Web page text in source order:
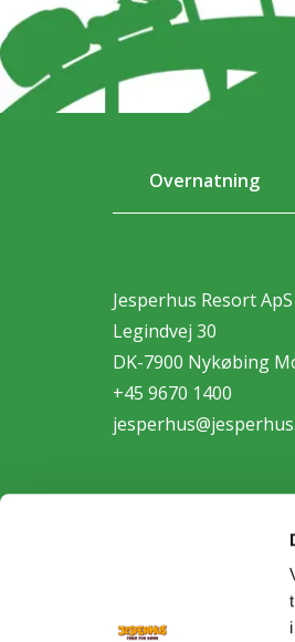
Overnatning
Jesperhus Resort ApS
Legindvej 30
DK-7900 Nykøbing
+45 9670 1400